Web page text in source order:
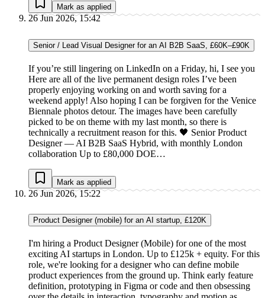
Mark as applied
26 Jun 2026, 15:42
Senior / Lead Visual Designer for an AI B2B SaaS, £60K–£90K
If you’re still lingering on LinkedIn on a Friday, hi, I see you
Here are all of the live permanent design roles I’ve been
properly enjoying working on and worth saving for a
weekend apply! Also hoping I can be forgiven for the Venice
Biennale photos detour. The images have been carefully
picked to be on theme with my last month, so there is
technically a recruitment reason for this. 🖤 Senior Product
Designer — AI B2B SaaS Hybrid, with monthly London
collaboration Up to £80,000 DOE…
Mark as applied
26 Jun 2026, 15:22
Product Designer (mobile) for an AI startup, £120K
I'm hiring a Product Designer (Mobile) for one of the most
exciting AI startups in London. Up to £125k + equity. For this
role, we're looking for a designer who can define mobile
product experiences from the ground up. Think early feature
definition, prototyping in Figma or code and then obsessing